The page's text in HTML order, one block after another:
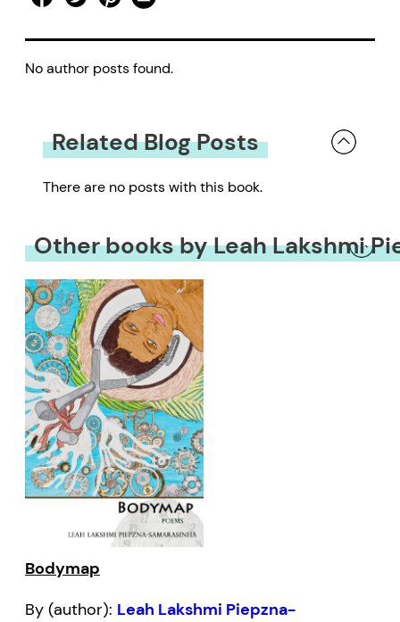
No author posts found.
Related Blog Posts
There are no posts with this book.
Other books by Leah Lakshmi
Bodymap
By (author): Leah Lakshmi Piepzna-